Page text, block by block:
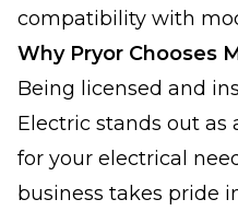
compatibility with
Why Pryor Chooses
Being licensed and
Electric stands out
for your electrical
business takes pride